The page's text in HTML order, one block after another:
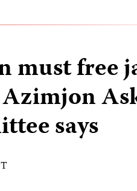
must free
says